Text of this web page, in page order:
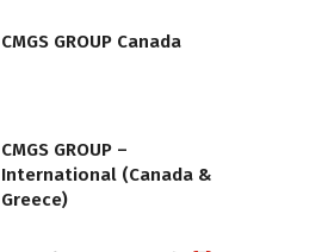
CMGS GROUP Canada
CMGS GROUP –
International (Canada &
Greece)